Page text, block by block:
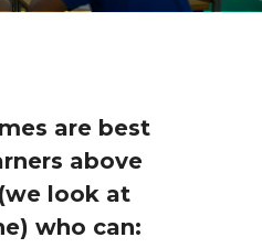
are best
above
look at
who can: